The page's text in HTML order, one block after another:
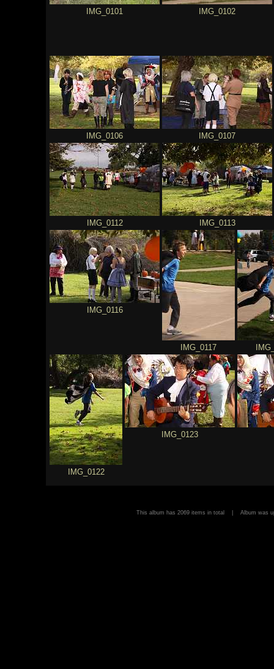
IMG_0101 IMG_0102
IMG_0106 IMG_0107
IMG_0112 IMG_0113
IMG_0116
IMG_0117
IMG_0122
IMG_0123
This album has 2069 items in total | Album was